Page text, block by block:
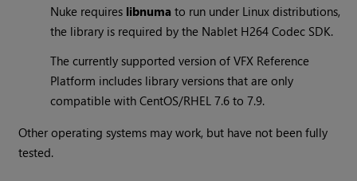
Nuke requires libnuma to run under Linux distributions,
the library is required by the Nablet H264 Codec SDK.
The currently supported version of VFX Reference
Platform includes library versions that are only
compatible with CentOS/RHEL 7.6 to 7.9.
Other operating systems may work, but have not been fully
tested.